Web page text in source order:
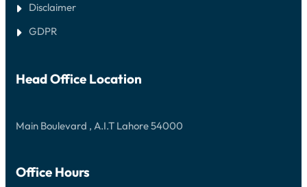
Disclaimer
GDPR
Head Office Location
Main Boulevard , A.I.T Lahore 54000
Office Hours